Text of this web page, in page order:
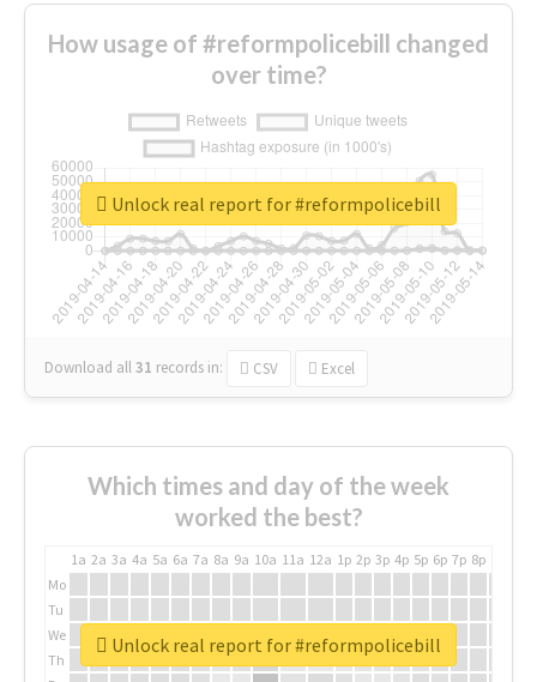
How usage of #reformpolicebill changed
over time?
Download all31 records in: CSV Excel
Unlock real report for #reformpolicebill
Which times and day of the week
worked the best?
1a 2a 3a 4a 5a 6a 7a 8a 9a 10a 11a 12a 1p 2p 3p 4p 5p 6p 7p 8p
Mo
Tu
We
Th
Unlock real report for #reformpolicebill